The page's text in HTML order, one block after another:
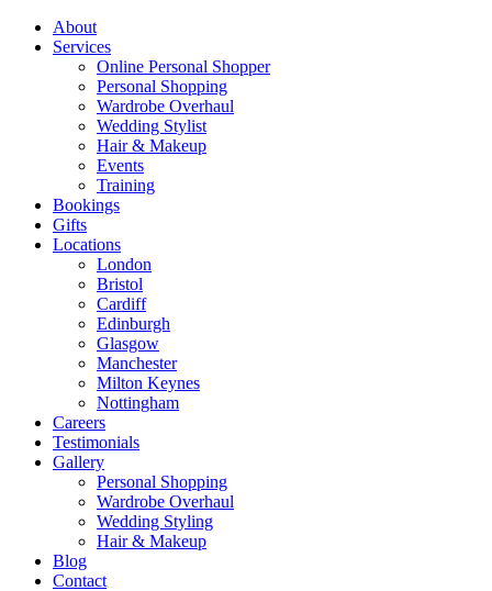
About
Services
Online Personal Shopper
Personal Shopping
Wardrobe Overhaul
Wedding Stylist
Hair & Makeup
Events
Training
Bookings
Gifts
Locations
London
Bristol
Cardiff
Edinburgh
Glasgow
Manchester
Milton Keynes
Nottingham
Careers
Testimonials
Gallery
Personal Shopping
Wardrobe Overhaul
Wedding Styling
Hair & Makeup
Blog
Contact